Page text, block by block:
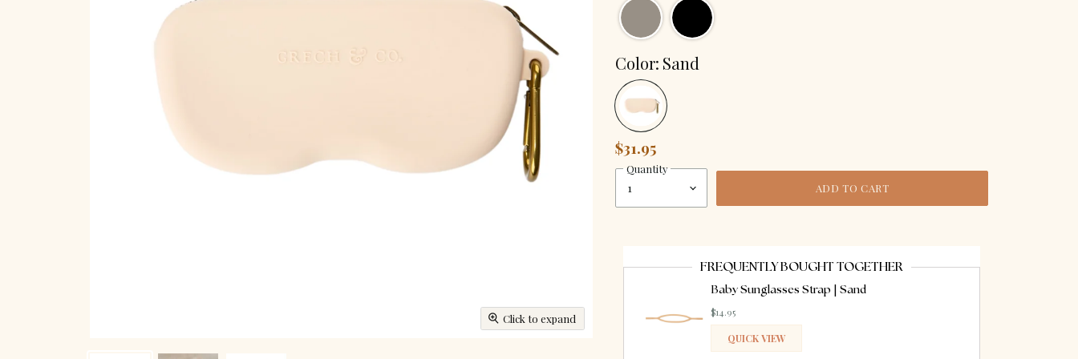
Click to expand
Color: Sand
$31.95
Quantity
ADD TO CART
FREQUENTLY BOUGHT TOGETHER
Baby Sunglasses Strap | Sand
$14.95
QUICK VIEW